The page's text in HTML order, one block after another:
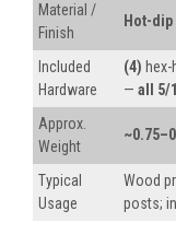
Material /
Finish
Hot-
Included
Hardware
(4)
— all 5/
Approx.
Weight
Typical
Usage
Wood
posts;